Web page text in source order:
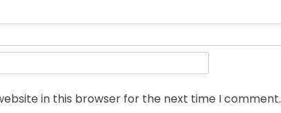
in this browser for the next time I comment.